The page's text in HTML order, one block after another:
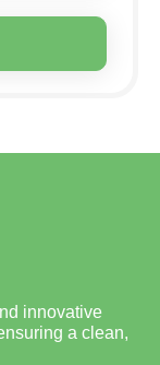
innovative
a clean,